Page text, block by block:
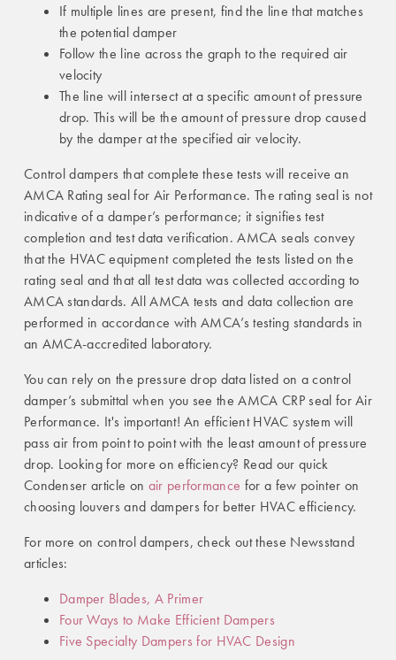
If multiple lines are present, find the line that matches
the potential damper
Follow the line across the graph to the required air
velocity
The line will intersect at a specific amount of pressure
drop. This will be the amount of pressure drop caused
by the damper at the specified air velocity.
Control dampers that complete these tests will receive an
AMCA Rating seal for Air Performance. The rating seal is not
indicative of a damper’s performance; it signifies test
completion and test data verification. AMCA seals convey
that the HVAC equipment completed the tests listed on the
rating seal and that all test data was collected according to
AMCA standards. All AMCA tests and data collection are
performed in accordance with AMCA’s testing standards in
an AMCA-accredited laboratory.
You can rely on the pressure drop data listed on a control
damper’s submittal when you see the AMCA CRP seal for Air
Performance. It's important! An efficient HVAC system will
pass air from point to point with the least amount of pressure
drop. Looking for more on efficiency? Read our quick
Condenser article on air performance for a few pointer on
choosing louvers and dampers for better HVAC efficiency.
For more on control dampers, check out these Newsstand
articles:
Damper Blades, A Primer
Four Ways to Make Efficient Dampers
Five Specialty Dampers for HVAC Design